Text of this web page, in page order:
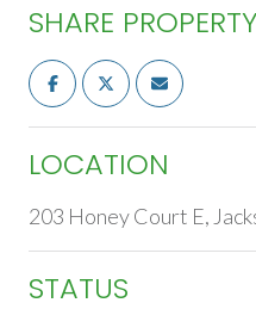
SHARE PROPERTY
LOCATION
203 Honey Court E,
STATUS